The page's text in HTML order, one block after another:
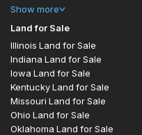
Show more
Land for Sale
Illinois Land for Sale
Indiana Land for Sale
Iowa Land for Sale
Kentucky Land for Sale
Missouri Land for Sale
Ohio Land for Sale
Oklahoma Land for Sale